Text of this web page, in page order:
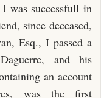
was successfull in
since deceased,
Esq., I passed a
and his
an account
was the first